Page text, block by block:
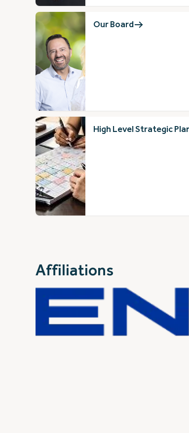
Our Board
High Level Strategic
Affiliations